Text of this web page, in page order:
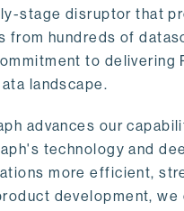
stage disruptor that
from hundreds of
to
landscape.
advances our
technology and
more efficient,
development,